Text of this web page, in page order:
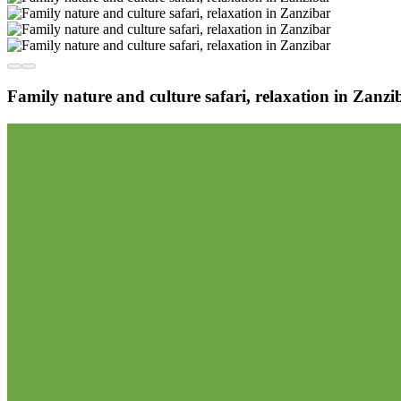
Family nature and culture safari, relaxation in